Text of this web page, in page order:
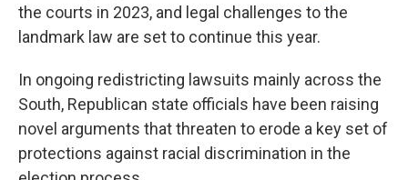
the courts in 2023, and legal challenges to the
landmark law are set to continue this year.
In ongoing redistricting lawsuits mainly across the
South, Republican state officials have been raising
novel arguments that threaten to erode a key set of
protections against racial discrimination in the